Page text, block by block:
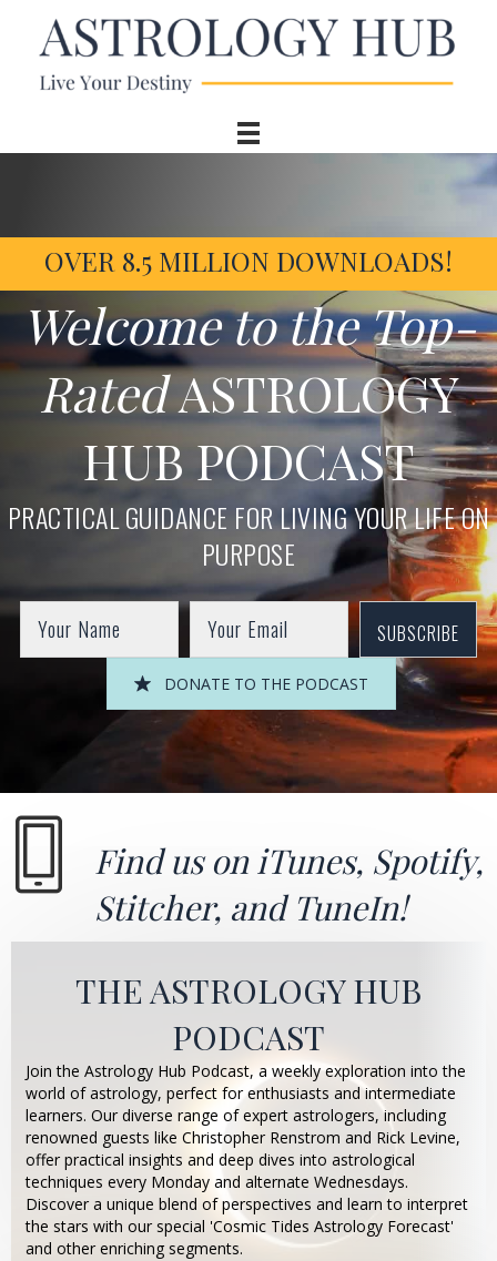
OVER 8.5 MILLION DOWNLOADS!
Welcome to the Top-
RatedASTROLOGY
HUB PODCAST
PRACTICAL GUIDANCE FOR LIVING YOUR LIFE ON
PURPOSE
SUBSCRIBE
DONATE TO THE PODCAST
Find us on iTunes, Spotify,
Stitcher, andTuneIn!
THE ASTROLOGY HUB
PODCAST
Join the Astrology Hub Podcast, a weekly exploration into the
world of astrology, perfect for enthusiasts and intermediate
learners. Our diverse range of expert astrologers, including
renowned guests like Christopher Renstrom and Rick Levine,
offer practical insights and deep dives into astrological
techniques every Monday and alternate Wednesdays.
Discover a unique blend of perspectives and learn to interpret
the stars with our special 'Cosmic Tides Astrology Forecast'
and other enriching segments.